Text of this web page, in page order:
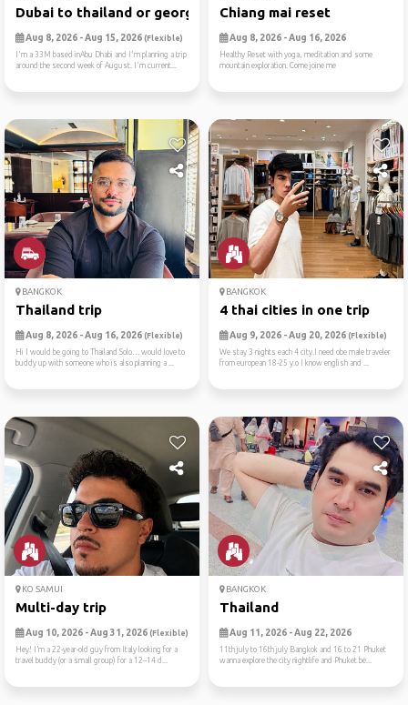
Dubai to thailand or georgia
Aug 8, 2026 - Aug 15, 2026 (Flexible)
I'm a 33M based inAbu Dhabi and I'm planning a trip
around the second week of August. I'm current...
Chiang mai reset
Aug 8, 2026 - Aug 16, 2026
Healthy Reset with yoga, meditation and some
mountain exploration. Come joine me
BANGKOK
Thailand trip
Aug 8, 2026 - Aug 16, 2026 (Flexible)
Hi I would be going to Thailand Solo… would love to
buddy up with someone who is also planning a ...
BANGKOK
4 thai cities in one trip
Aug 9, 2026 - Aug 20, 2026 (Flexible)
We stay 3 nights each 4 city.I need obe male traveler
from european 18-25 y.o I know english and ...
KO SAMUI
Multi-day trip
Aug 10, 2026 - Aug 31, 2026 (Flexible)
Hey! I’m a 22-year-old guy from Italy looking for a
travel buddy (or a small group) for a 12–14 d...
BANGKOK
Thailand
Aug 11, 2026 - Aug 22, 2026
11th july to 16th july Bangkok and 16 to 21 Phuket
wanna explore the city nightlife and Phuket be...